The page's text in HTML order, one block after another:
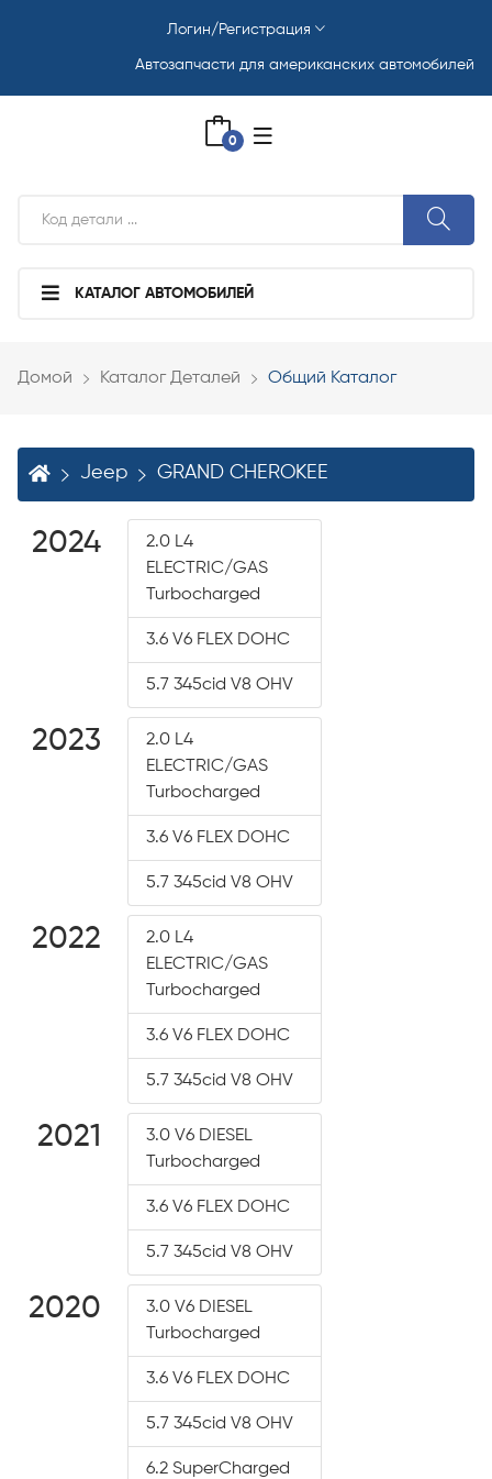
Автозапчасти для американских автомобилей
Логин/Регистрация
0
КАТАЛОГ АВТОМОБИЛЕЙ
Домой Каталог Деталей Общий Каталог
Jeep GRAND CHEROKEE
2024
2.0 L4
ELECTRIC/GAS
Turbocharged
3.6 V6 FLEX DOHC
5.7 345cid V8 OHV
2023
2.0 L4
ELECTRIC/GAS
Turbocharged
3.6 V6 FLEX DOHC
5.7 345cid V8 OHV
2022
2.0 L4
ELECTRIC/GAS
Turbocharged
3.6 V6 FLEX DOHC
5.7 345cid V8 OHV
2021
3.0 V6 DIESEL
Turbocharged
3.6 V6 FLEX DOHC
5.7 345cid V8 OHV
2020
3.0 V6 DIESEL
Turbocharged
3.6 V6 FLEX DOHC
5.7 345cid V8 OHV
6.2 SuperCharged